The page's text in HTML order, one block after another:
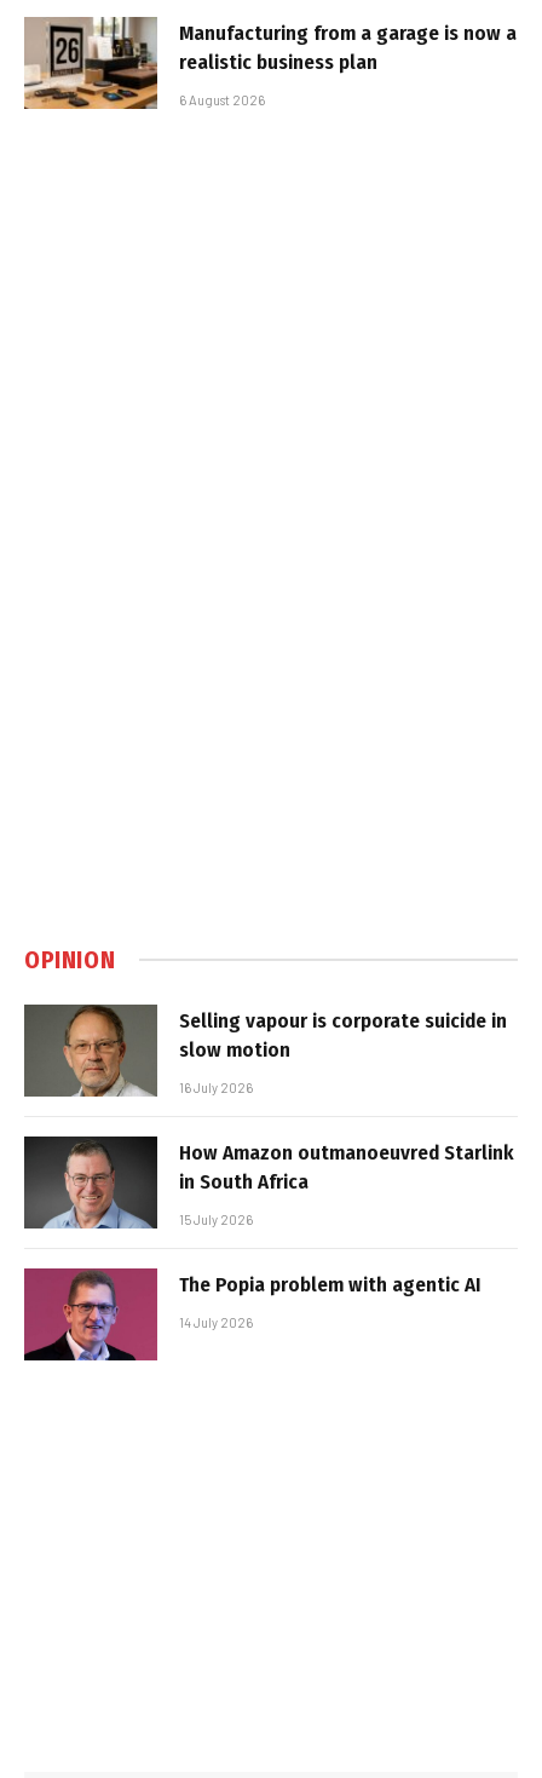
Manufacturing from a garage is now a
realistic business plan
6 August 2026
OPINION
Selling vapour is corporate suicide in
slow motion
16 July 2026
How Amazon outmanoeuvred Starlink
in South Africa
15 July 2026
The Popia problem with agentic AI
14 July 2026